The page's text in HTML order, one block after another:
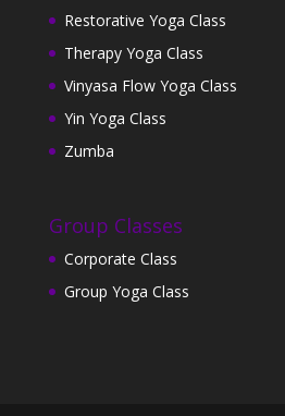
Restorative Yoga Class
Therapy Yoga Class
Vinyasa Flow Yoga Class
Yin Yoga Class
Zumba
Group Classes
Corporate Class
Group Yoga Class